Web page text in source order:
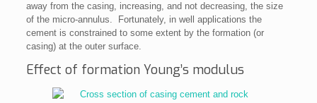
away from the casing, increasing, and not decreasing, the size
of the micro-annulus. Fortunately, in well applications the
cement is constrained to some extent by the formation (or
casing) at the outer surface.
Effect of formation Young’s modulus